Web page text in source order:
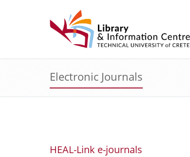
Electronic Journals
HEAL-Link e-journals